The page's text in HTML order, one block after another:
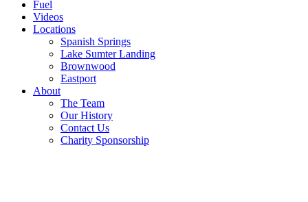
Fuel
Videos
Locations
Spanish Springs
Lake Sumter Landing
Brownwood
Eastport
About
The Team
Our History
Contact Us
Charity Sponsorship